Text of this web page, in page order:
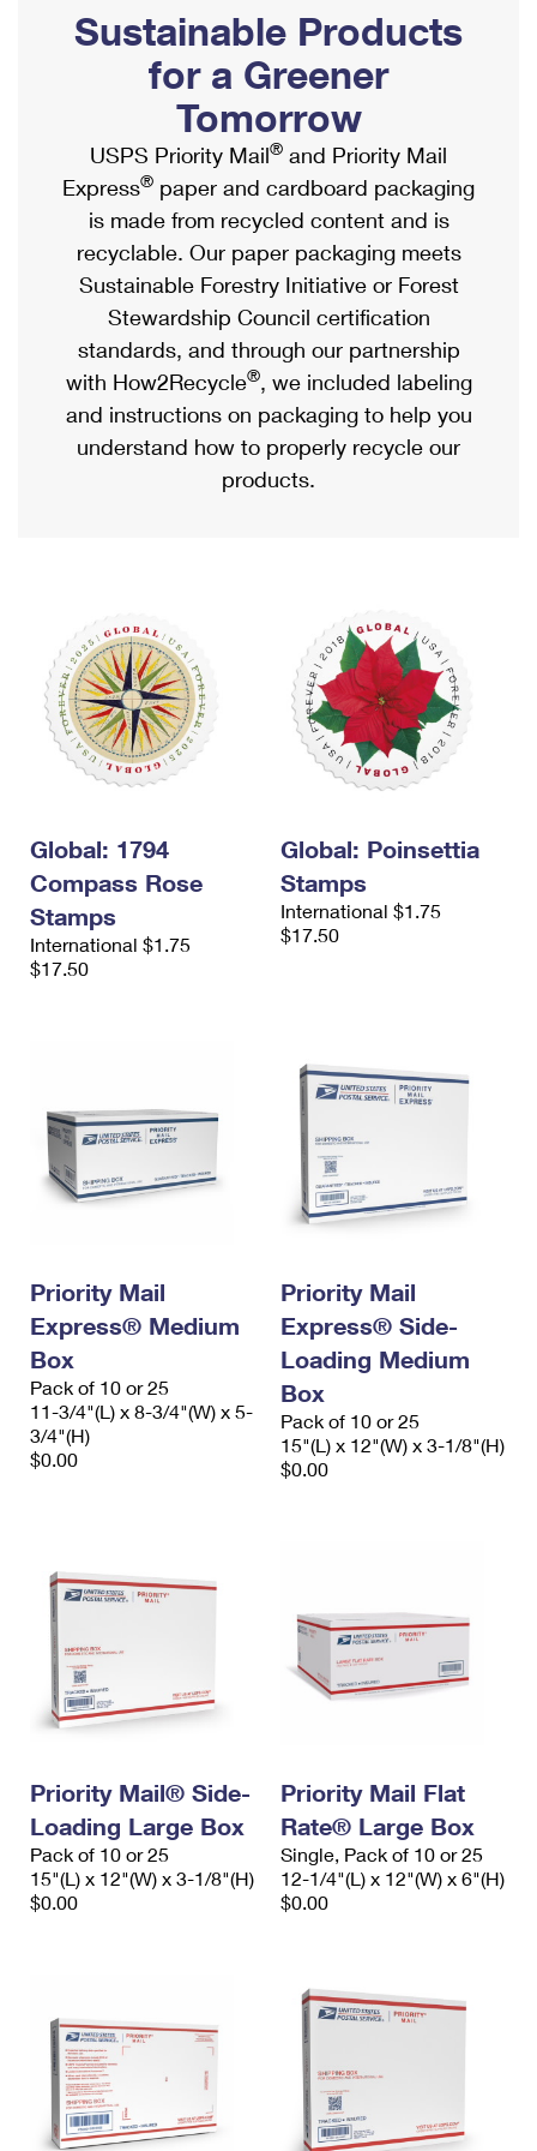
Ship to USPS Smart Locker
Label Broker
Custom Mail, Cards, & Envelopes
Postage Prices
Mail & Shipping Services
Priority Mail Express
Priority Mail
USPS Ground Advantage
First-Class Mail
Military & Diplomatic Mail
Requesting a Refund
Mailbox Guidelines
Mail for the Deceased
Political Mail
Promotions & Incentives
Informed Delivery Marketing
USPS Connect
eCommerce
Local
Postage Options
Verifying Postage
Returns Services
USPS & Web Tools APIs
Prices
Shipping Internationally Online
International Insurance & Extra Services
Completing Customs Forms
Military & Diplomatic Mail
Passports
Comparing International Shipping
Services
Priority Mail Express International
Priority Mail International
Requesting an International Refund
Sustainable Products
for a Greener
Tomorrow
USPS Priority Mail® and Priority Mail
Express® paper and cardboard packaging
is made from recycled content and is
recyclable. Our paper packaging meets
Sustainable Forestry Initiative or Forest
Stewardship Council certification
standards, and through our partnership
with How2Recycle®, we included labeling
and instructions on packaging to help you
understand how to properly recycle our
products.
Global: 1794
Compass Rose
Stamps
International $1.75
$17.50
Global: Poinsettia
Stamps
International $1.75
$17.50
Priority Mail
Express® Medium
Box
Pack of 10 or 25
11-3/4"(L) x 8-3/4"(W) x 5-
3/4"(H)
$0.00
Priority Mail
Express® Side-
Loading Medium
Box
Pack of 10 or 25
15"(L) x 12"(W) x 3-1/8"(H)
$0.00
Priority Mail® Side-
Loading Large Box
Pack of 10 or 25
15"(L) x 12"(W) x 3-1/8"(H)
$0.00
Priority Mail Flat
Rate® Large Box
Single, Pack of 10 or 25
12-1/4"(L) x 12"(W) x 6"(H)
$0.00